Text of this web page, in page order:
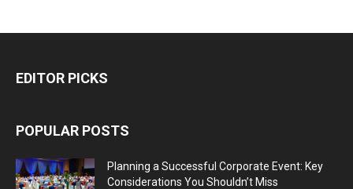
EDITOR PICKS
POPULAR POSTS
Planning a Successful Corporate Event: Key
Considerations You Shouldn’t Miss